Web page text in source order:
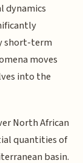
dynamics
short-term
moves
into the
North African
quantities of
basin.